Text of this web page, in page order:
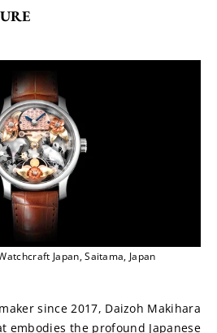
Japan, Saitama, Japan
since 2017, Daizoh Makihara
embodies the profound Japanese